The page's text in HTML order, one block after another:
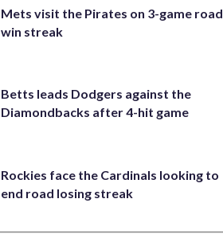
Mets visit the Pirates on 3-game road
win streak
Betts leads Dodgers against the
Diamondbacks after 4-hit game
Rockies face the Cardinals looking to
end road losing streak